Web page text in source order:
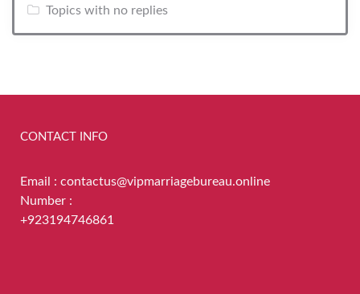
Topics with no replies
CONTACT INFO
Email : contactus@vipmarriagebureau.online
Number :
+923194746861